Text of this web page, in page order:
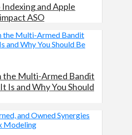
and Apple
ASO
the Multi-Armed Bandit
Is and Why You Should